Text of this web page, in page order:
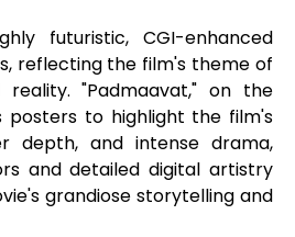
futuristic, CGI-enhanced
reflecting the film's theme of
"Padmaavat," on the
posters to highlight the film's
depth, and intense drama,
and detailed digital artistry
grandiose storytelling and